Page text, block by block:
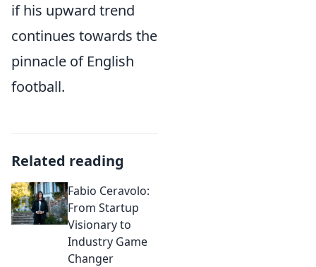
if his upward trend
continues towards the
pinnacle of English
football.
Related reading
Fabio Ceravolo:
From Startup
Visionary to
Industry Game
Changer